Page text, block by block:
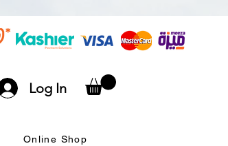
Log In
Online Shop